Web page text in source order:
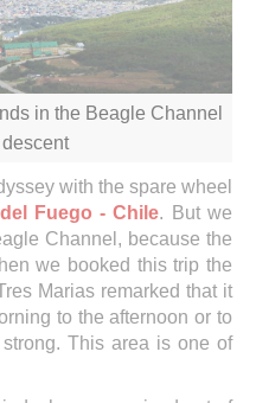
in the Beagle Channel
with the spare wheel
Fuego - Chile. But we
Channel, because the
we booked this trip the
Marias remarked that it
to the afternoon or to
This area is one of